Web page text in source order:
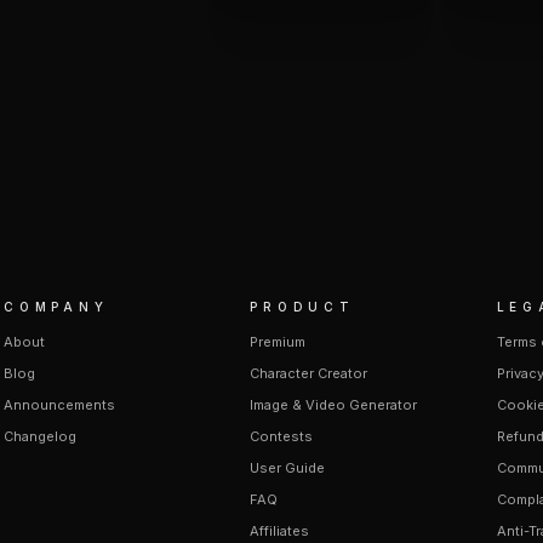
COMPANY
About
Blog
Announcements
Changelog
PRODUCT
Premium
Character Creator
Image & Video Generator
Contests
User Guide
FAQ
Affiliates
Terms
Anti-